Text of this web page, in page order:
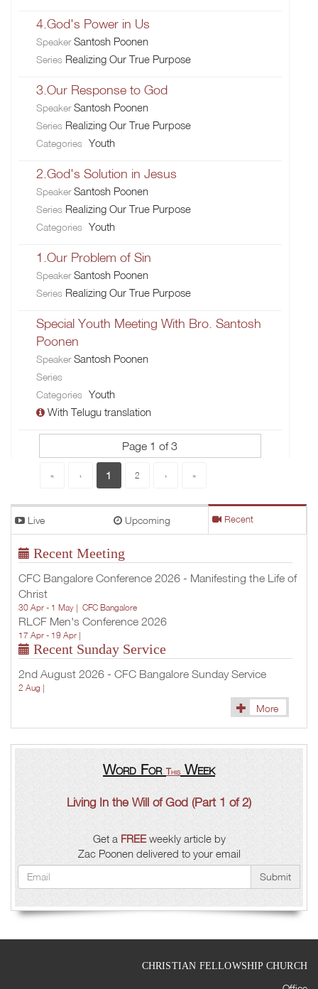
4.God's Power in Us
SpeakerSantosh Poonen
Series Realizing Our True Purpose
3.Our Response to God
SpeakerSantosh Poonen
Series Realizing Our True Purpose
Categories Youth
2.God's Solution in Jesus
SpeakerSantosh Poonen
Series Realizing Our True Purpose
Categories Youth
1.Our Problem of Sin
SpeakerSantosh Poonen
Series Realizing Our True Purpose
Special Youth Meeting With Bro. Santosh
Poonen
SpeakerSantosh Poonen
Series
Categories Youth
With Telugu translation
Page 1 of 3
« ‹ 1 2 › »
Live Upcoming Recent
Recent Meeting
CFC Bangalore Conference 2026 - Manifesting the Life of
Christ
30 Apr - 1 May | CFC Bangalore
RLCF Men's Conference 2026
17 Apr - 19 Apr |
Recent Sunday Service
2nd August 2026 - CFC Bangalore Sunday Service
2 Aug |
More
Word For This Week
Living In the Will of God (Part 1 of 2)
Get a FREEweekly article by
Zac Poonen delivered to your email
Submit
CHRISTIAN FELLOWSHIP CHURCH